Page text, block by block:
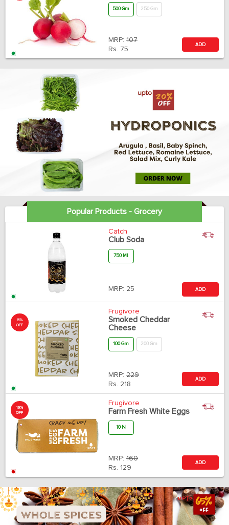
500 Gm 250 Gm
MRP: 107
Rs. 75
ADD
Popular Products - Grocery
Catch
Club Soda
750 Ml
MRP: 25 ADD
5%
OFF
Frugivore
Smoked Cheddar
Cheese
100 Gm 200 Gm
MRP: 229
Rs. 218
ADD
19%
OFF
Frugivore
Farm Fresh White Eggs
10 N
MRP: 160
Rs. 129
ADD